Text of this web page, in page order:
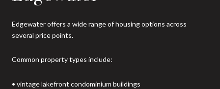
Edgewater offers a wide range of housing options across
several price points.
Common property types include:
• vintage lakefront condominium buildings